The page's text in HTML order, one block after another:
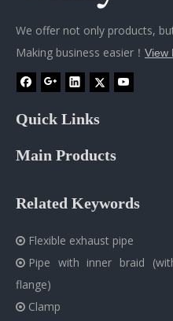
We offer not only products,
Making business easier！ View
Quick Links
Main Products
Related Keywords
 Flexible exhaust pipe
 Pipe with inner braid
flange)
 Clamp